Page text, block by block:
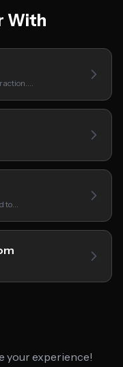
With
to…
your experience!